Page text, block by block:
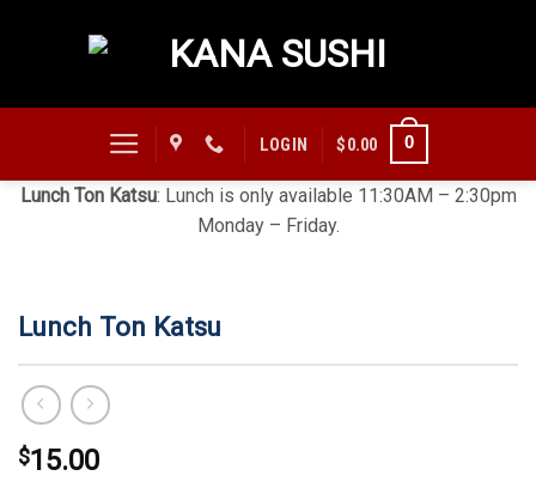
LOGIN $0.00 0
Lunch Ton Katsu: Lunch is only available 11:30AM – 2:30pm
Monday – Friday.
Lunch Ton Katsu
$15.00